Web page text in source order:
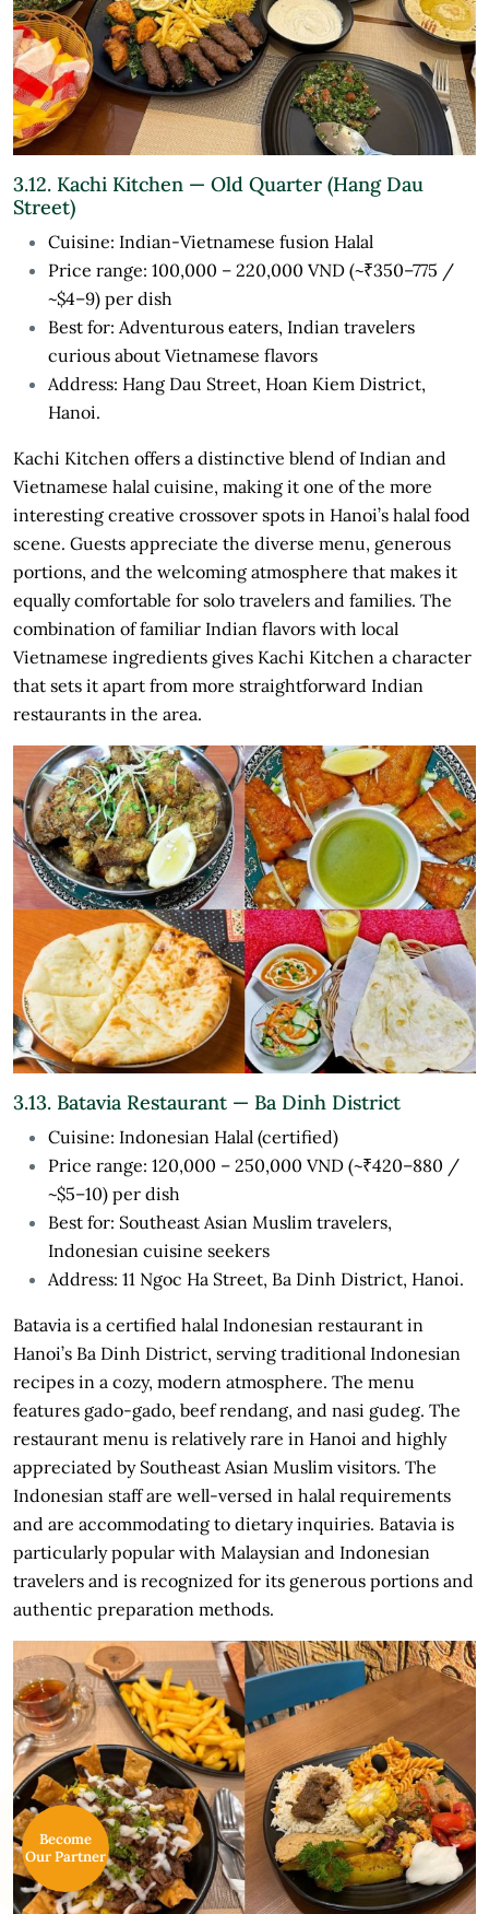
3.12. Kachi Kitchen — Old Quarter (Hang Dau
Street)
Cuisine: Indian-Vietnamese fusion Halal
Price range: 100,000 – 220,000 VND (~₹350–775 /
~$4–9) per dish
Best for: Adventurous eaters, Indian travelers
curious about Vietnamese flavors
Address: Hang Dau Street, Hoan Kiem District,
Hanoi.
Kachi Kitchen offers a distinctive blend of Indian and
Vietnamese halal cuisine, making it one of the more
interesting creative crossover spots in Hanoi’s halal food
scene. Guests appreciate the diverse menu, generous
portions, and the welcoming atmosphere that makes it
equally comfortable for solo travelers and families. The
combination of familiar Indian flavors with local
Vietnamese ingredients gives Kachi Kitchen a character
that sets it apart from more straightforward Indian
restaurants in the area.
3.13. Batavia Restaurant — Ba Dinh District
Cuisine: Indonesian Halal (certified)
Price range: 120,000 – 250,000 VND (~₹420–880 /
~$5–10) per dish
Best for: Southeast Asian Muslim travelers,
Indonesian cuisine seekers
Address: 11 Ngoc Ha Street, Ba Dinh District, Hanoi.
Batavia is a certified halal Indonesian restaurant in
Hanoi’s Ba Dinh District, serving traditional Indonesian
recipes in a cozy, modern atmosphere. The menu
features gado-gado, beef rendang, and nasi gudeg. The
restaurant menu is relatively rare in Hanoi and highly
appreciated by Southeast Asian Muslim visitors. The
Indonesian staff are well-versed in halal requirements
and are accommodating to dietary inquiries. Batavia is
particularly popular with Malaysian and Indonesian
travelers and is recognized for its generous portions and
authentic preparation methods.
Become
Our Partner